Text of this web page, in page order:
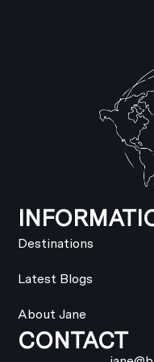
Destinations
Latest Blogs
About Jane
CONTACT